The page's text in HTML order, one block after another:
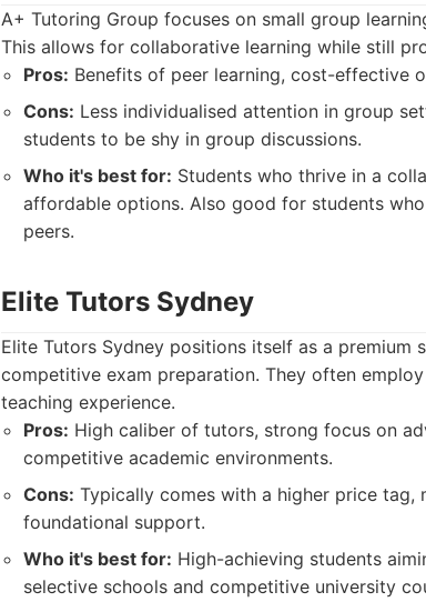
A+ Tutoring Group focuses on small group
This allows for collaborative learning while still
Pros: Benefits of peer learning, cost-effective
Cons: Less individualised attention in group
students to be shy in group discussions.
Who it's best for: Students who thrive in a
affordable options. Also good for students
peers.
Elite Tutors Sydney
Elite Tutors Sydney positions itself as a premium
competitive exam preparation. They often
teaching experience.
Pros: High caliber of tutors, strong focus on
competitive academic environments.
Cons: Typically comes with a higher price tag,
foundational support.
Who it's best for: High-achieving students
selective schools and competitive university